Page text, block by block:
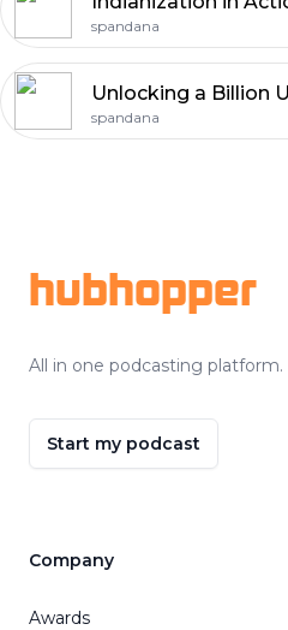
spandana
spandana
hubhopper
All in one podcasting platform.
Start my podcast
Company
Awards